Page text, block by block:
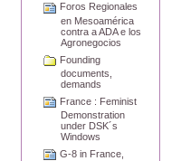
Foros Regionales
en Mesoamérica
contra a ADA e los
Agronegocios
Founding
documents,
demands
France : Feminist
Demonstration
under DSK´s
Windows
G-8 in France,